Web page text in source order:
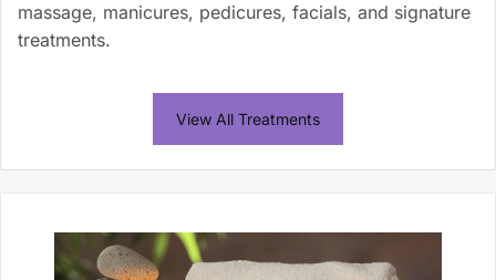
massage, manicures, pedicures, facials, and signature
treatments.
View All Treatments